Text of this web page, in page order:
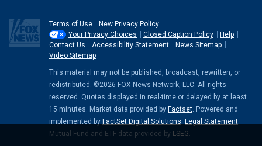
Terms of Use
New Privacy Policy
Your Privacy Choices
Closed Caption Policy
Help
Contact Us
Accessibility Statement
News Sitemap
Video Sitemap
This material may not be published, broadcast, rewritten, or
redistributed. ©2026 FOX News Network, LLC. All rights
reserved. Quotes displayed in real-time or delayed by at least
15 minutes. Market data provided by Factset . Powered and
implemented by FactSet Digital Solutions Legal Statement
Mutual Fund and ETF data provided by LSEG